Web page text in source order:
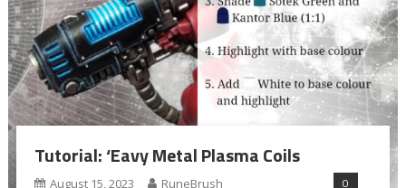
Tutorial: ‘Eavy Metal Plasma Coils
August 15, 2023 RuneBrush 0